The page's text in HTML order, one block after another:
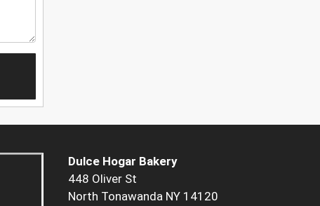
Dulce Hogar Bakery
448 Oliver St
North Tonawanda NY 14120